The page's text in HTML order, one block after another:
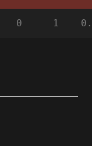
0 1